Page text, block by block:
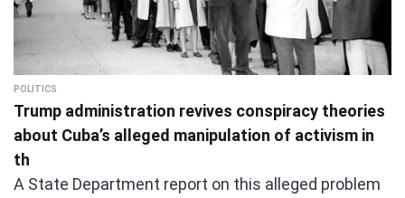
POLITICS
Trump administration revives conspiracy theories
about Cuba’s alleged manipulation of activism in
th
A State Department report on this alleged problem